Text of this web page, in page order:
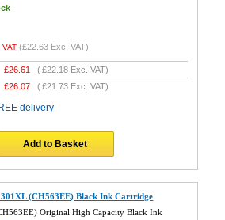
VAT (£22.63 Exc. VAT)
£26.61 (£22.18 Exc. VAT)
£26.07 (£21.73 Exc. VAT)
delivery
Add to Basket
(CH563EE) Black Ink Cartridge
Original High Capacity Black Ink